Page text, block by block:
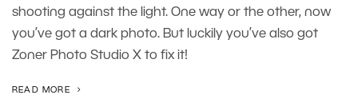
shooting against the light. One way or the other, now
you’ve got a dark photo. But luckily you’ve also got
Zoner Photo Studio X to fix it!
READ MORE